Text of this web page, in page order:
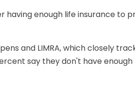
having enough life insurance to
and LIMRA, which closely
say they don't have